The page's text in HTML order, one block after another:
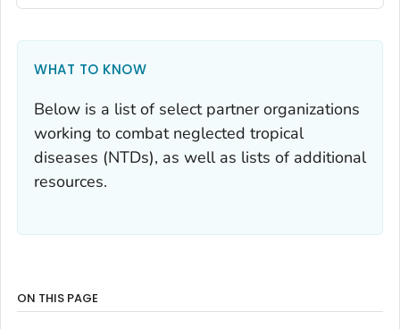
WHAT TO KNOW
Below is a list of select partner organizations
working to combat neglected tropical
diseases (NTDs), as well as lists of additional
resources.
ON THIS PAGE